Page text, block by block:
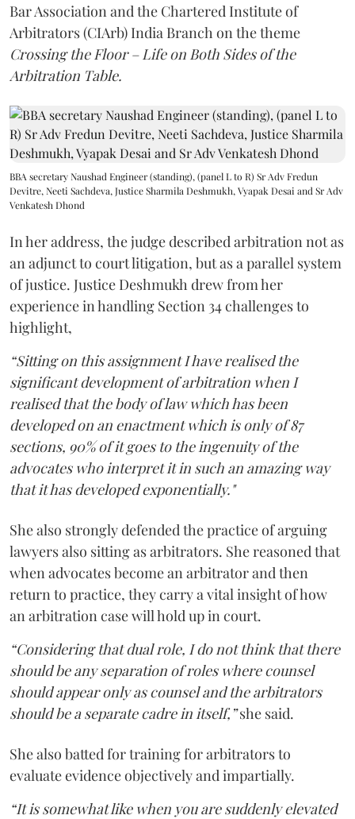
Bar Association and the Chartered Institute of
Arbitrators (CIArb) India Branch on the theme
Crossing the Floor – Life on Both Sides of the
Arbitration Table.
BBA secretary Naushad Engineer (standing), (panel L to R) Sr Adv Fredun
Devitre, Neeti Sachdeva, Justice Sharmila Deshmukh, Vyapak Desai and Sr Adv
Venkatesh Dhond
In her address, the judge described arbitration not as
an adjunct to court litigation, but as a parallel system
of justice. Justice Deshmukh drew from her
experience in handling Section 34 challenges to
highlight,
“Sitting on this assignment I have realised the
significant development of arbitration when I
realised that the body of law which has been
developed on an enactment which is only of 87
sections, 90% of it goes to the ingenuity of the
advocates who interpret it in such an amazing way
that it has developed exponentially."
She also strongly defended the practice of arguing
lawyers also sitting as arbitrators. She reasoned that
when advocates become an arbitrator and then
return to practice, they carry a vital insight of how
an arbitration case will hold up in court.
“Considering that dual role, I do not think that there
should be any separation of roles where counsel
should appear only as counsel and the arbitrators
should be a separate cadre in itself,”she said.
She also batted for training for arbitrators to
evaluate evidence objectively and impartially.
“It is somewhat like when you are suddenly elevated